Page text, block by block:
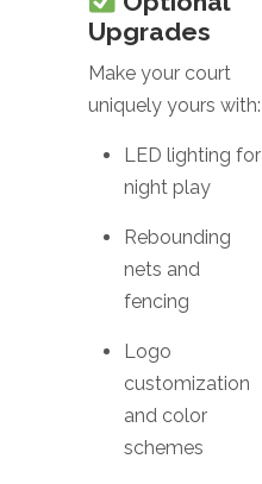
Upgrades
Make your court
uniquely yours with:
LED lighting for
night play
Rebounding
nets and
fencing
Logo
customization
and color
schemes